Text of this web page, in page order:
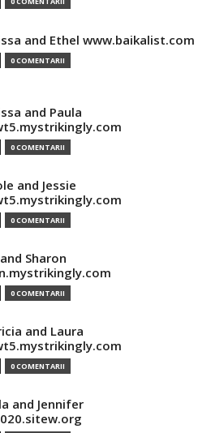
and Ethel www.baikalist.com
0 COMENTARII
and Paula
0 COMENTARII
and Jessie
0 COMENTARII
Sharon
0 COMENTARII
and Laura
0 COMENTARII
and Jennifer